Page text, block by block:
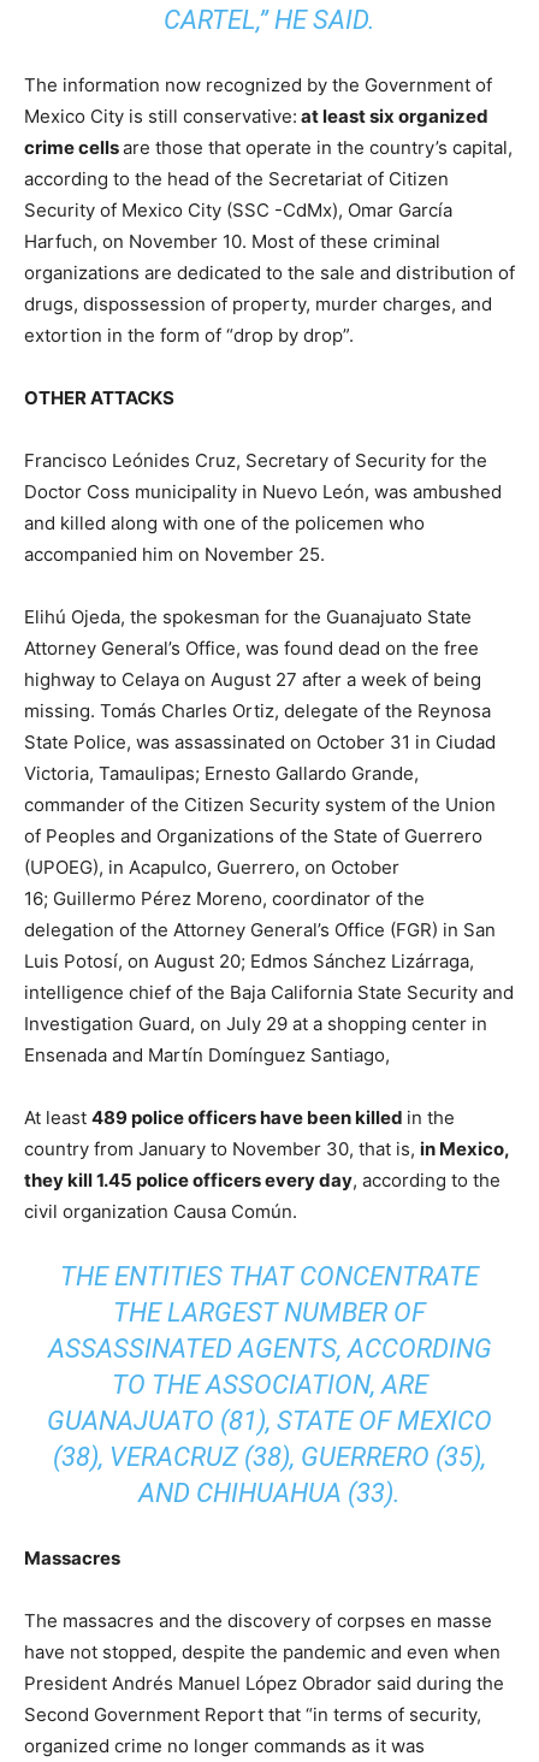
CARTEL,” HE SAID.
The information now recognized by the Government of
Mexico City is still conservative: at least six organized
crime cellsare those that operate in the country’s capital,
according to the head of the Secretariat of Citizen
Security of Mexico City (SSC -CdMx), Omar García
Harfuch, on November 10. Most of these criminal
organizations are dedicated to the sale and distribution of
drugs, dispossession of property, murder charges, and
extortion in the form of “drop by drop”.
OTHER ATTACKS
Francisco Leónides Cruz, Secretary of Security for the
Doctor Coss municipality in Nuevo León, was ambushed
and killed along with one of the policemen who
accompanied him on November 25.
Elihú Ojeda, the spokesman for the Guanajuato State
Attorney General’s Office, was found dead on the free
highway to Celaya on August 27 after a week of being
missing. Tomás Charles Ortiz, delegate of the Reynosa
State Police, was assassinated on October 31 in Ciudad
Victoria, Tamaulipas; Ernesto Gallardo Grande,
commander of the Citizen Security system of the Union
of Peoples and Organizations of the State of Guerrero
(UPOEG), in Acapulco, Guerrero, on October
16; Guillermo Pérez Moreno, coordinator of the
delegation of the Attorney General’s Office (FGR) in San
Luis Potosí, on August 20; Edmos Sánchez Lizárraga,
intelligence chief of the Baja California State Security and
Investigation Guard, on July 29 at a shopping center in
Ensenada and Martín Domínguez Santiago,
At least 489 police officers have been killed in the
country from January to November 30, that is, in Mexico,
they kill 1.45 police officers every day, according to the
civil organization Causa Común.
THE ENTITIES THAT CONCENTRATE
THE LARGEST NUMBER OF
ASSASSINATED AGENTS, ACCORDING
TO THE ASSOCIATION, ARE
GUANAJUATO (81), STATE OF MEXICO
(38), VERACRUZ (38), GUERRERO (35),
AND CHIHUAHUA (33).
Massacres
The massacres and the discovery of corpses en masse
have not stopped, despite the pandemic and even when
President Andrés Manuel López Obrador said during the
Second Government Report that “in terms of security,
organized crime no longer commands as it was